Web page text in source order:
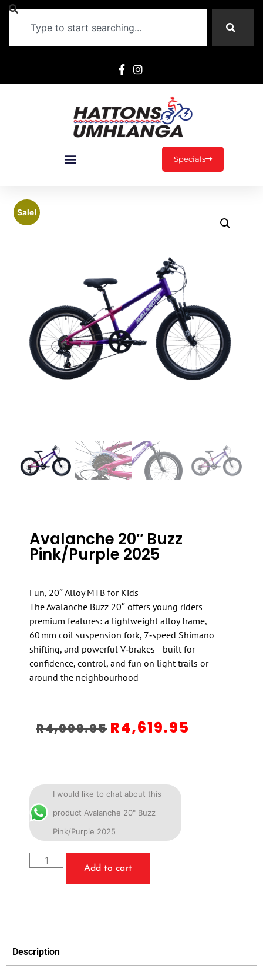
Specials
Sale!
Avalanche 20″ Buzz
Pink/Purple 2025
Fun, 20″ Alloy MTB for Kids
The Avalanche Buzz 20″ offers young riders
premium features: a lightweight alloy frame,
60 mm coil suspension fork, 7‑speed Shimano
shifting, and powerful V‑brakes—built for
confidence, control, and fun on light trails or
around the neighbourhood
R4,999.95 R4,619.95
I would like to chat about this
product Avalanche 20" Buzz
Pink/Purple 2025
Add to cart
Description